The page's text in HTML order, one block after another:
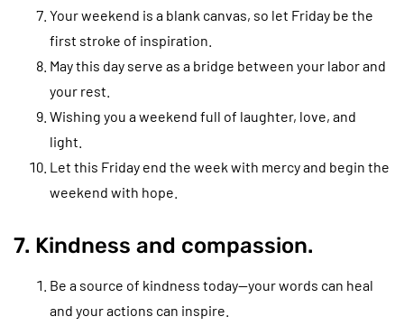
Your weekend is a blank canvas, so let Friday be the
first stroke of inspiration.
May this day serve as a bridge between your labor and
your rest.
Wishing you a weekend full of laughter, love, and
light.
Let this Friday end the week with mercy and begin the
weekend with hope.
7. Kindness and compassion.
Be a source of kindness today—your words can heal
and your actions can inspire.